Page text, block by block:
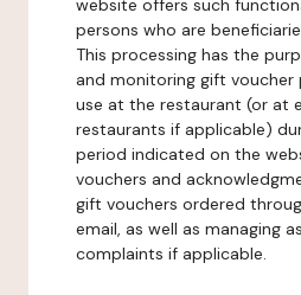
website offers such
persons who are
This processing has the
and monitoring gift voucher
use at the restaurant (or at
restaurants if applicable)
period indicated on the
vouchers and
gift vouchers ordered
email, as well as managing
complaints if applicable.